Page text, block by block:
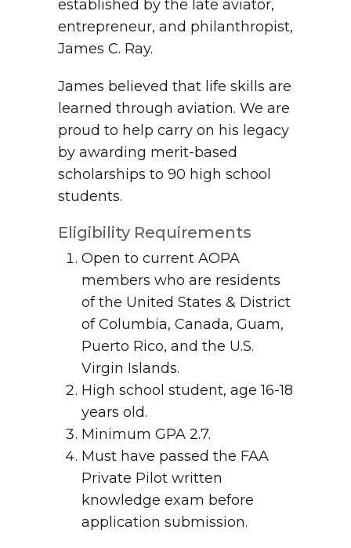
established by the late aviator,
entrepreneur, and philanthropist,
James C. Ray.
James believed that life skills are
learned through aviation. We are
proud to help carry on his legacy
by awarding merit-based
scholarships to 90 high school
students.
Eligibility Requirements
Open to current AOPA
members who are residents
of the United States & District
of Columbia, Canada, Guam,
Puerto Rico, and the U.S.
Virgin Islands.
High school student, age 16-18
years old.
Minimum GPA 2.7.
Must have passed the FAA
Private Pilot written
knowledge exam before
application submission.